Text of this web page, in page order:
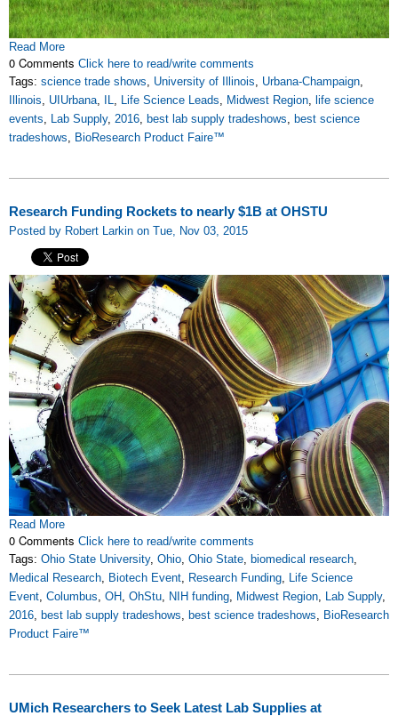
Read More
0 Comments Click here to read/write comments
Tags: science trade shows University of Illinois Urbana-Champaign
Illinois
UIUrbana IL Life Science Leads Midwest Region life science
events
Lab Supply, 2016 best lab supply tradeshows best science
tradeshows
BioResearch Product Faire™
Research Funding Rockets to nearly $1B at OHSTU
Posted by Robert Larkin on Tue, Nov 03, 2015
Read More
0 Comments Click here to read/write comments
Tags: Ohio State University, Ohio Ohio State biomedical research
Medical Research Biotech Event Research Funding Life Science
Event Columbus OH OhStu NIH funding Midwest Region Lab Supply,
2016 best lab supply tradeshows best science tradeshows
BioResearch
Product Faire™
UMich Researchers to Seek Latest Lab Supplies at